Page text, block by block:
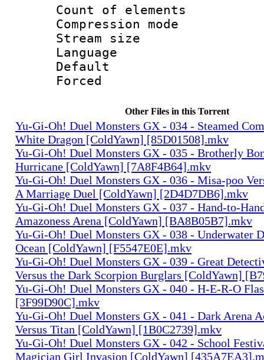
Count of
Compression
Stream size
Language
Default
Other Files in this Torrent
Yu-Gi-Oh! Duel Monsters GX - 034 - Steamed
White Dragon [ColdYawn] [85D01508].mkv
Yu-Gi-Oh! Duel Monsters GX - 035 - Brotherly
Hurricane [ColdYawn] [7A8F4B64].mkv
Yu-Gi-Oh! Duel Monsters GX - 036 - Misa-poo
A Marriage Duel [ColdYawn] [2D4D7DB6].mkv
Yu-Gi-Oh! Duel Monsters GX - 037 - Hand-to-
Amazoness Arena [ColdYawn] [BA8B05B7].mkv
Yu-Gi-Oh! Duel Monsters GX - 038 - Underwater
Ocean [ColdYawn] [F5547E0E].mkv
Yu-Gi-Oh! Duel Monsters GX - 039 - Great
Versus the Dark Scorpion Burglars [ColdYawn]
Yu-Gi-Oh! Duel Monsters GX - 040 - H-E-R-O
[3F99D90C].mkv
Yu-Gi-Oh! Duel Monsters GX - 041 - Dark Arena
Versus Titan [ColdYawn] [1B0C2739].mkv
Yu-Gi-Oh! Duel Monsters GX - 042 - School
Magician Girl Invasion [ColdYawn]